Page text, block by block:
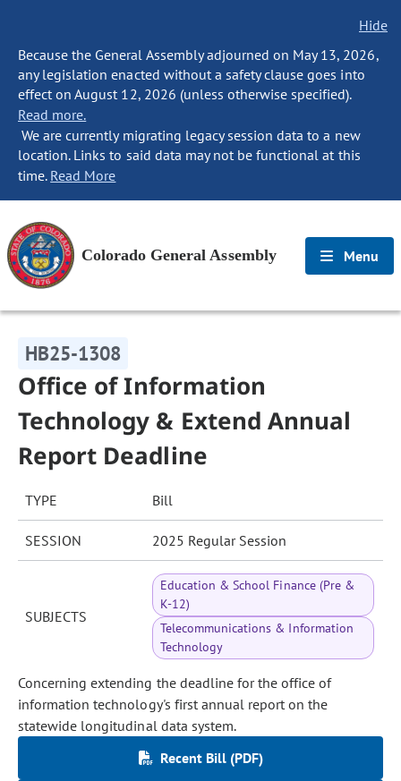
Hide
Because the General Assembly adjourned on May 13, 2026,
any legislation enacted without a safety clause goes into
effect on August 12, 2026 (unless otherwise specified).
Read more.
We are currently migrating legacy session data to a new
location. Links to said data may not be functional at this
time. Read More
Colorado General Assembly Menu
HB25-1308
Office of Information
Technology & Extend Annual
Report Deadline
TYPE Bill
SESSION 2025 Regular Session
SUBJECTS
Education & School Finance (Pre &
K-12)
Telecommunications & Information
Technology
Concerning extending the deadline for the office of
information technology's first annual report on the
statewide longitudinal data system.
Recent Bill (PDF)